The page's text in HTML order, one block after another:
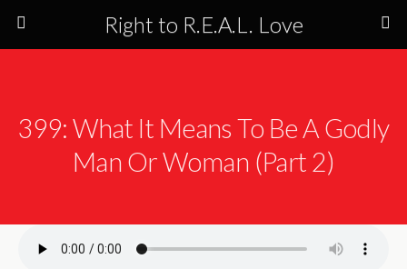
Right to R.E.A.L. Love
399: What It Means To Be A Godly
Man Or Woman (Part 2)